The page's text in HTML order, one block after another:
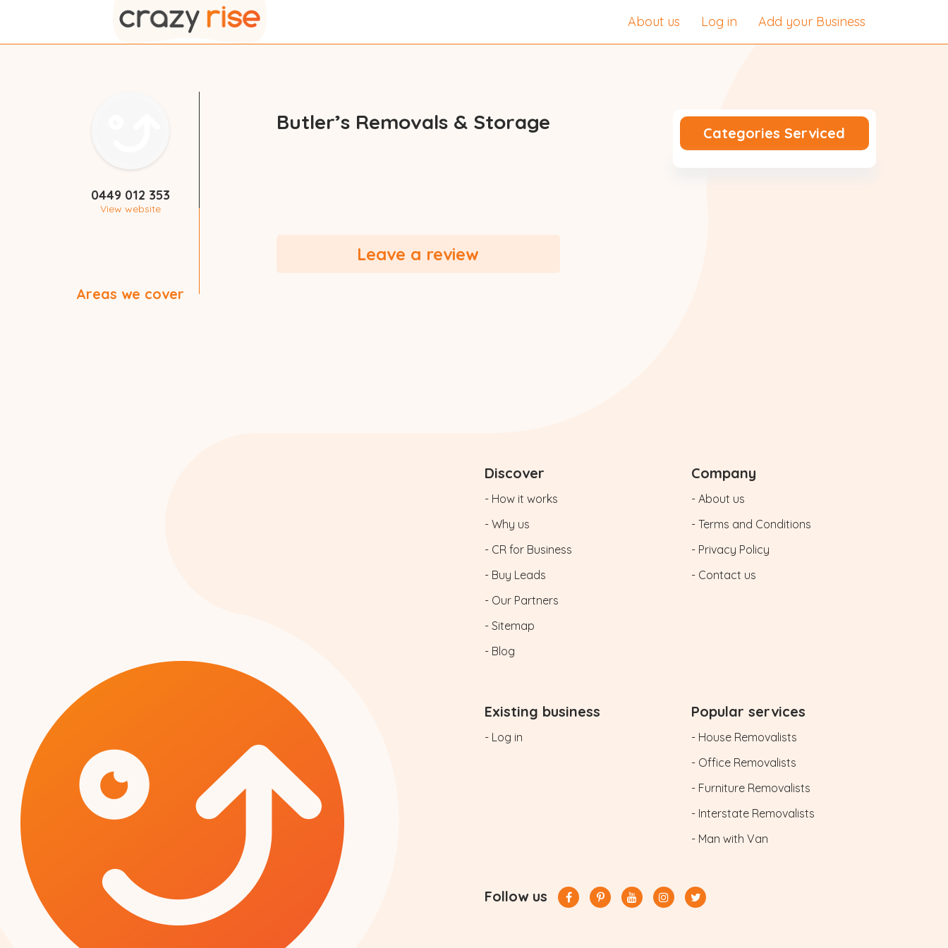
About us Log in Add your Business
0449 012 353
View website
Areas we cover
Butler’s Removals & Storage Categories Serviced
Leave a review
Discover
- How it works
- Why us
- CR for Business
- Buy Leads
- Our Partners
- Sitemap
- Blog
Company
- About us
- Terms and Conditions
- Privacy Policy
- Contact us
Existing business
- Log in
Popular services
- House Removalists
- Office Removalists
- Furniture Removalists
- Interstate Removalists
- Man with Van
Follow us